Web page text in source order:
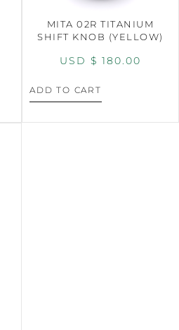
MITA 02R TITANIUM
SHIFT KNOB (YELLOW)
USD $ 180.00
ADD TO CART